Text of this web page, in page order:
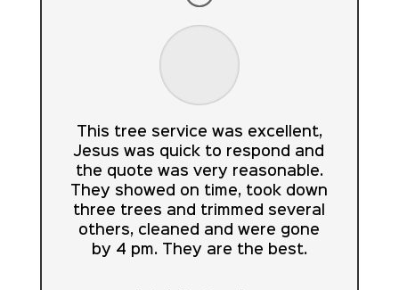
This tree service was excellent,
Jesus was quick to respond and
the quote was very reasonable.
They showed on time, took down
three trees and trimmed several
others, cleaned and were gone
by 4 pm. They are the best.